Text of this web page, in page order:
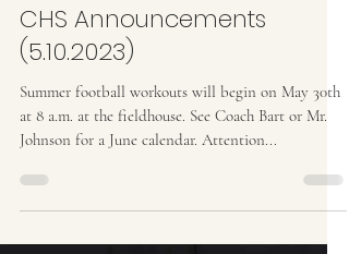
CHS Announcements
(5.10.2023)
Summer football workouts will begin on May 30th
at 8 a.m. at the fieldhouse. See Coach Bart or Mr.
Johnson for a June calendar. Attention...